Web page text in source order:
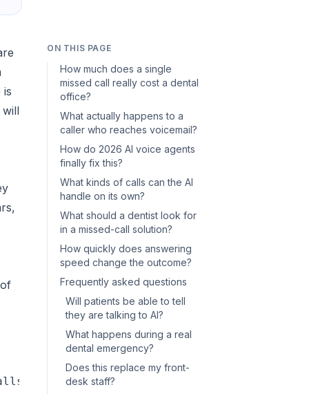
is
will
texts, or chats — day or night"]
ON THIS PAGE
How much does a single
missed call really cost a dental
office?
What actually happens to a
caller who reaches voicemail?
How do 2026 AI voice agents
finally fix this?
What kinds of calls can the AI
handle on its own?
What should a dentist look for
in a missed-call solution?
How quickly does answering
speed change the outcome?
Frequently asked questions
Will patients be able to tell
they are talking to AI?
What happens during a real
dental emergency?
Does this replace my front-
desk staff?